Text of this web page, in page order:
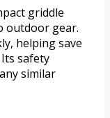
griddle
outdoor gear.
helping save
safety
similar